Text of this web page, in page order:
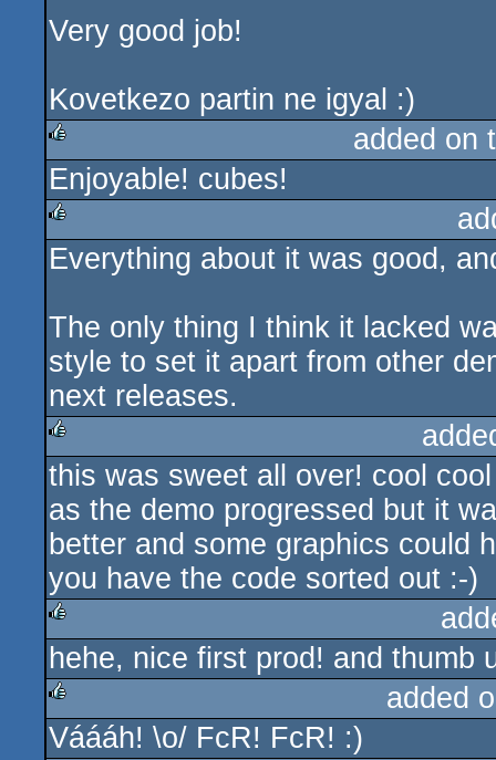
Very good job!
Kovetkezo partin ne igyal :)
rulez
added on
Enjoyable! cubes!
rulez
Everything about it was good,
The only thing I think it lacked
style to set it apart from other
next releases.
rulez
this was sweet all over! cool
as the demo progressed but it
better and some graphics could
you have the code sorted out :-)
rulez
hehe, nice first prod! and thumb
rulez
added
Váááh! \o/ FcR! FcR! :)